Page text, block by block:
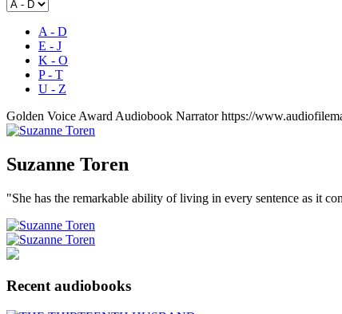
A - D
E - J
K - O
P - T
U - Z
Golden Voice Award Audiobook Narrator https://
Suzanne Toren
"She has the remarkable ability of living in every sentence as it
Recent audiobooks